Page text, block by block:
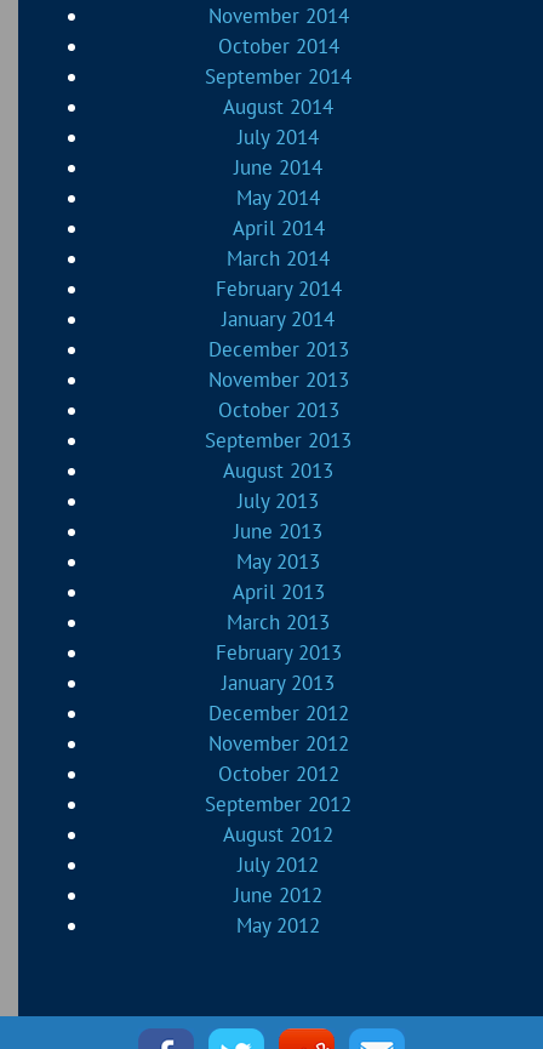
November 2014
October 2014
September 2014
August 2014
July 2014
June 2014
May 2014
April 2014
March 2014
February 2014
January 2014
December 2013
November 2013
October 2013
September 2013
August 2013
July 2013
June 2013
May 2013
April 2013
March 2013
February 2013
January 2013
December 2012
November 2012
October 2012
September 2012
August 2012
July 2012
June 2012
May 2012